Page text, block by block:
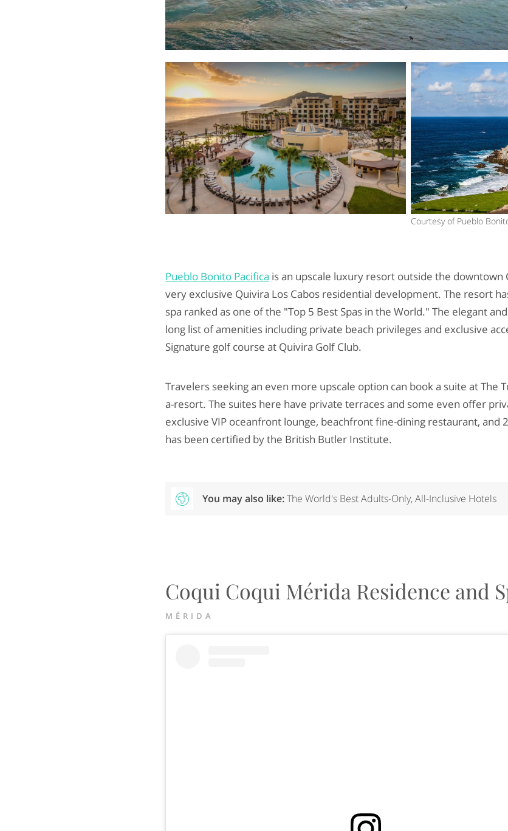
Courtesy of Pueblo
Pueblo Bonito Pacifica is an upscale luxury resort outside the downtown
very exclusive Quivira Los Cabos residential development. The resort
spa ranked as one of the "Top 5 Best Spas in the World." The elegant
long list of amenities including private beach privileges and exclusive
Signature golf course at Quivira Golf Club.
Travelers seeking an even more upscale option can book a suite at The
a-resort. The suites here have private terraces and some even offer
exclusive VIP oceanfront lounge, beachfront fine-dining restaurant, and
has been certified by the British Butler Institute.
You may also like:The World's Best Adults-Only, All-Inclusive Hotels
Coqui Coqui Mérida Residence and
MÉRIDA